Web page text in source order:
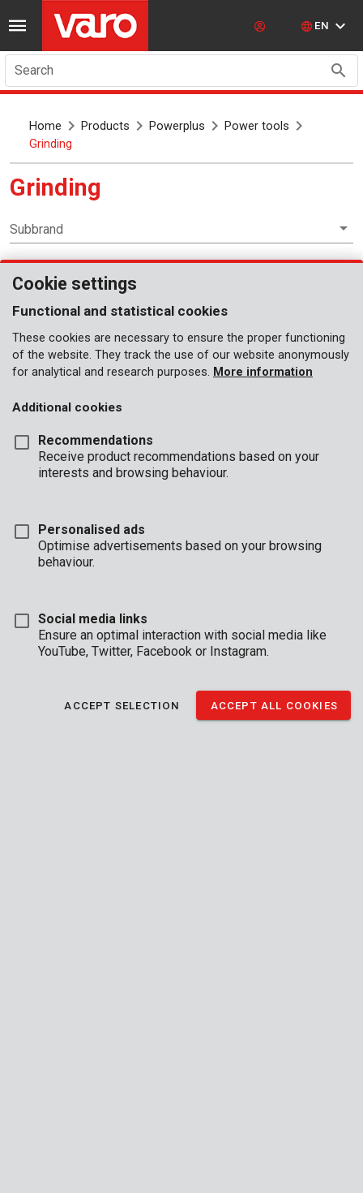
EN
Search
Home Products Powerplus
Power tools
Grinding
Grinding
Subbrand
Power tools
POWDPOAGS1
Angle grinder 20V 125mm - incl. battery 20V 3.0Ah and charger
Cookie settings
Functional and statistical cookies
These cookies are necessary to ensure the proper functioning
of the website. They track the use of our website anonymously
for analytical and research purposes. More information
Additional cookies
Recommendations
Receive product recommendations based on your
interests and browsing behaviour.
Personalised ads
Optimise advertisements based on your browsing
behaviour.
Social media links
Ensure an optimal interaction with social media like
YouTube, Twitter, Facebook or Instagram.
ACCEPT SELECTION ACCEPT ALL COOKIES